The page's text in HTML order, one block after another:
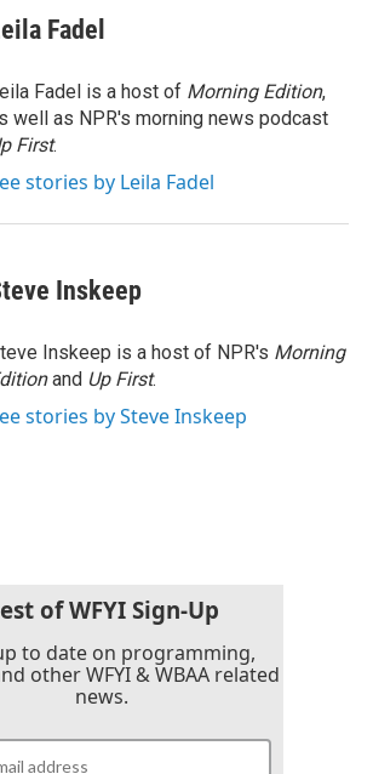
Fadel
Fadel is a host of Morning Edition,
well as NPR's morning news podcast
First.
stories by Leila Fadel
Inskeep
Inskeep is a host of NPR's Morning
and Up First.
stories by Steve Inskeep
of WFYI Sign-Up
to date on programming,
other WFYI & WBAA related
news.